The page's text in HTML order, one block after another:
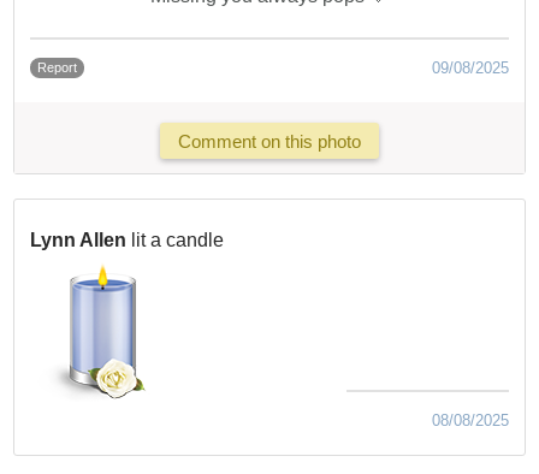
Report 09/08/2025
Comment on this photo
Lynn Allen lit a candle
08/08/2025